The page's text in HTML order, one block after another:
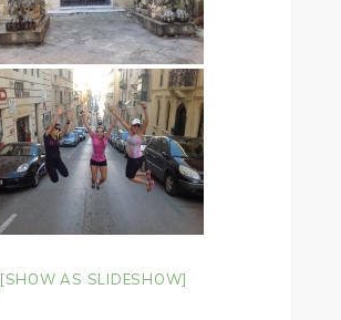
[SHOW AS SLIDESHOW]